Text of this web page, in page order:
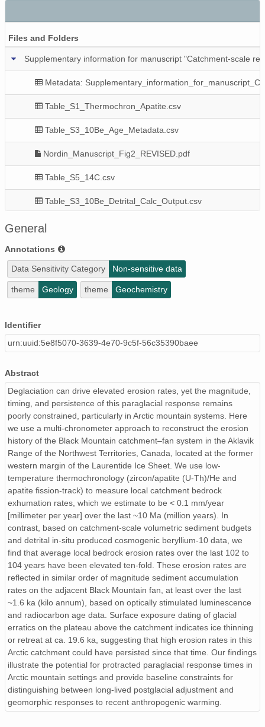
Files and Folders
Supplementary information for manuscript "Catchment-scale
Metadata:
Table_S1_Thermochron_Apatite.csv
Table_S3_10Be_Age_Metadata.csv
Nordin_Manuscript_Fig2_REVISED.pdf
Table_S5_14C.csv
Table_S3_10Be_Detrital_Calc_Output.csv
Nordin_Manuscript_Fig9_REVISED.pdf
Table_S3_10Be_Age_Calc_Input.csv
Nordin_Manuscript_SFigs_REVISED.pdf
Table_S3_10Be_Age_Calc_Output.csv
Nordin_Manuscript_Fig5_REVISED.pdf
Table_S2_HeFTy_ModelingParameters.csv
Nordin_Manuscript_Fig3_REVISED.pdf
Nordin_Manuscript_Fig8_REVISED.pdf
Nordin_Manuscript_Fig4_REVISED.pdf
Table_S4_OSL_Cobble.csv
Table_S4_OSL_Qtz_Sediment.csv
Table_S1_Thermochron_Zircon.csv
Table_S4_OSL_Kspar_Sediment.csv
Nordin_Manuscript_Fig1_REVISED.pdf
Nordin_Manuscript_Fig6_REVISED.pdf
Table_S3_10Be_Detrital_Calc_Input.csv
Table_S2_HeFTy_Results.csv
Table_S3_10Be_Detrital_Metadata.csv
urn:uuid:3ce169ee-916e-4052-a5ed-5e9cd3b3b814
General
Annotations
Data Sensitivity Category Non-sensitive data
theme Geology theme Geochemistry
Identifier
urn:uuid:5e8f5070-3639-4e70-9c5f-56c35390baee
Abstract
Deglaciation can drive elevated erosion rates, yet the magnitude,
timing, and persistence of this paraglacial response remains
poorly constrained, particularly in Arctic mountain systems. Here
we use a multi-chronometer approach to reconstruct the erosion
history of the Black Mountain catchment–fan system in the Aklavik
Range of the Northwest Territories, Canada, located at the former
western margin of the Laurentide Ice Sheet. We use low-
temperature thermochronology (zircon/apatite (U-Th)/He and
apatite fission-track) to measure local catchment bedrock
exhumation rates, which we estimate to be < 0.1 mm/year
[millimeter per year] over the last ~10 Ma (million years). In
contrast, based on catchment-scale volumetric sediment budgets
and detrital in-situ produced cosmogenic beryllium‑10 data, we
find that average local bedrock erosion rates over the last 102 to
104 years have been elevated ten-fold. These erosion rates are
reflected in similar order of magnitude sediment accumulation
rates on the adjacent Black Mountain fan, at least over the last
~1.6 ka (kilo annum), based on optically stimulated luminescence
and radiocarbon age data. Surface exposure dating of glacial
erratics on the plateau above the catchment indicates ice thinning
or retreat at ca. 19.6 ka, suggesting that high erosion rates in this
Arctic catchment could have persisted since that time. Our findings
illustrate the potential for protracted paraglacial response times in
Arctic mountain settings and provide baseline constraints for
distinguishing between long-lived postglacial adjustment and
geomorphic responses to recent anthropogenic warming.